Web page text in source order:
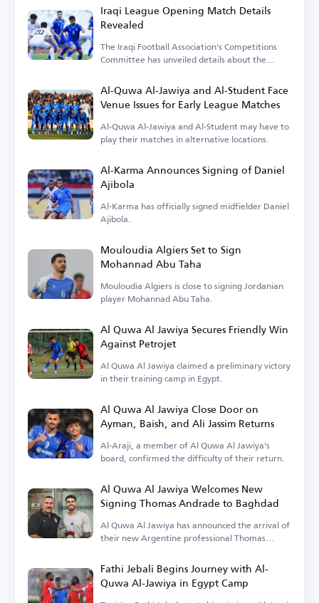
Iraqi League Opening Match Details
Revealed
The Iraqi Football Association's Competitions
Committee has unveiled details about the
Al-Quwa Al-Jawiya and Al-Student Face
Venue Issues for Early League Matches
Al-Quwa Al-Jawiya and Al-Student may have to
play their matches in alternative locations.
Al-Karma Announces Signing of Daniel
Ajibola
Al-Karma has officially signed midfielder Daniel
Ajibola.
Mouloudia Algiers Set to Sign
Mohannad Abu Taha
Mouloudia Algiers is close to signing Jordanian
player Mohannad Abu Taha.
Al Quwa Al Jawiya Secures Friendly Win
Against Petrojet
Al Quwa Al Jawiya claimed a preliminary victory
in their training camp in Egypt.
Al Quwa Al Jawiya Close Door on
Ayman, Baish, and Ali Jassim Returns
Al-Araji, a member of Al Quwa Al Jawiya's
board, confirmed the difficulty of their return.
Al Quwa Al Jawiya Welcomes New
Signing Thomas Andrade to Baghdad
Al Quwa Al Jawiya has announced the arrival of
their new Argentine professional Thomas
Fathi Jebali Begins Journey with Al-
Quwa Al-Jawiya in Egypt Camp